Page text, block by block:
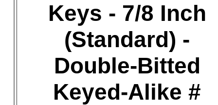
Keys - 7/8 Inch
(Standard) -
Double-Bitted
Keyed-Alike #